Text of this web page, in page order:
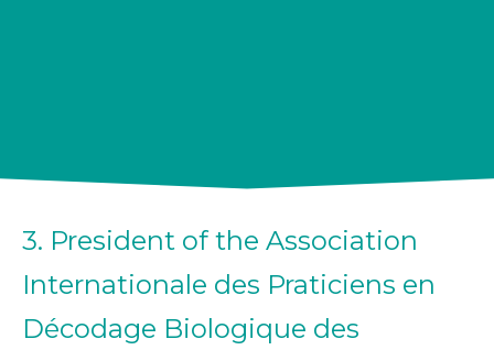
3. President of the Association
Internationale des Praticiens en
Décodage Biologique des